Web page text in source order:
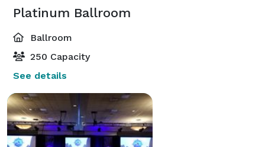
Platinum Ballroom
Ballroom
250 Capacity
See details